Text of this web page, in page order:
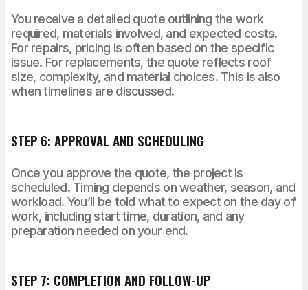
You receive a detailed quote outlining the work
required, materials involved, and expected costs.
For repairs, pricing is often based on the specific
issue. For replacements, the quote reflects roof
size, complexity, and material choices. This is also
when timelines are discussed.
STEP 6: APPROVAL AND SCHEDULING
Once you approve the quote, the project is
scheduled. Timing depends on weather, season, and
workload. You’ll be told what to expect on the day of
work, including start time, duration, and any
preparation needed on your end.
STEP 7: COMPLETION AND FOLLOW-UP